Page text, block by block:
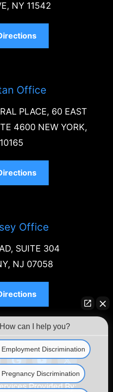
NY 11542
Office
PLACE, 60 EAST
4600 NEW YORK,
Office
SUITE 304
NJ 07058
Provided By:
How can I help you?
Employment Discrimination
Pregnancy Discrimination